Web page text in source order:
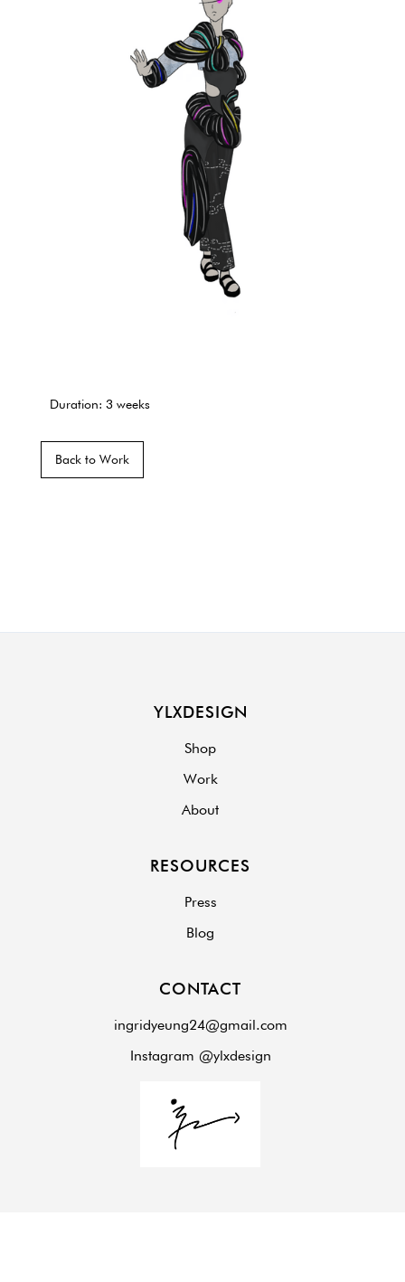
Duration: 3 weeks
Back to Work
YLXDESIGN
Shop
Work
About
RESOURCES
Press
Blog
CONTACT
ingridyeung24@gmail.com
Instagram @ylxdesign